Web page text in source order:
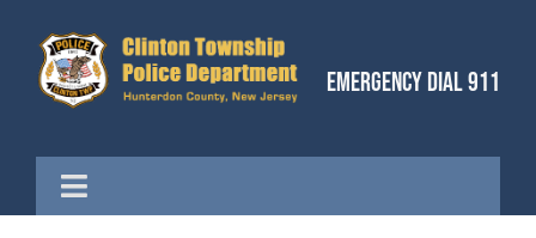
content
Emergency Dial 911
Toggle